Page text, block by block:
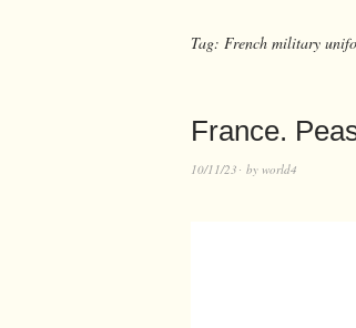
Tag: French military
France.
10/11/23 by world4